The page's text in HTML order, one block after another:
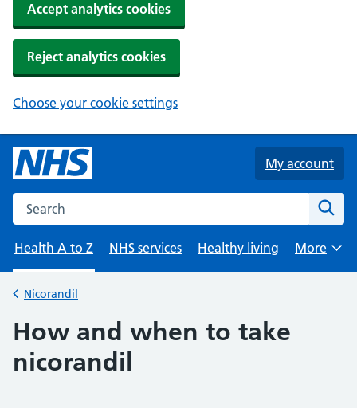
Accept analytics cookies
Reject analytics cookies
Choose your cookie settings
My account
Search the NHS website
Health A to Z
NHS services Healthy living
Browse
More
Back to
Nicorandil
How and when to take
nicorandil